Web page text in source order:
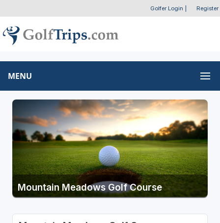
Golfer Login Register
MENU
Mountain Meadows Golf Course